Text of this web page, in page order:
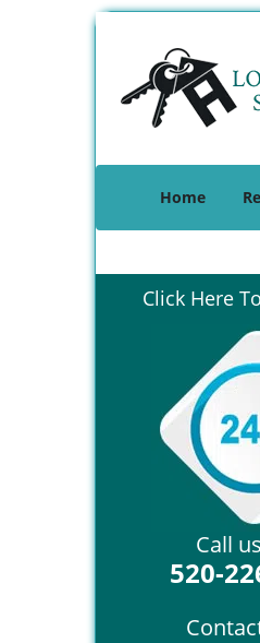
Home
Click Here
Call
520-